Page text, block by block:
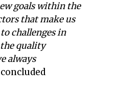
goals within the
that make us
challenges in
quality
always
concluded